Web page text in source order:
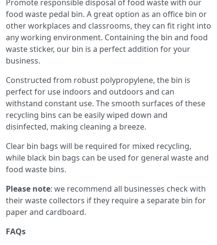
Promote responsible disposal of food waste with our
food waste pedal bin. A great option as an office bin or
other workplaces and classrooms, they can fit right into
any working environment. Containing the bin and food
waste sticker, our bin is a perfect addition for your
business.
Constructed from robust polypropylene, the bin is
perfect for use indoors and outdoors and can
withstand constant use. The smooth surfaces of these
recycling bins can be easily wiped down and
disinfected, making cleaning a breeze.
Clear bin bags will be required for mixed recycling,
while black bin bags can be used for general waste and
food waste bins.
Please note: we recommend all businesses check with
their waste collectors if they require a separate bin for
paper and cardboard.
FAQs